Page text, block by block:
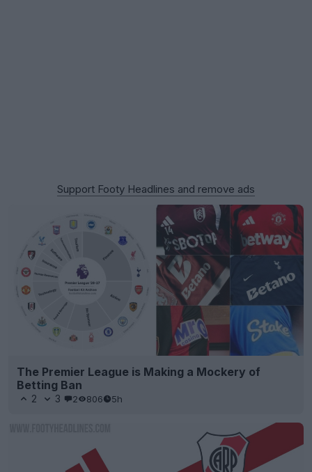
Support Footy Headlines and remove ads
The Premier League is Making a Mockery of
Betting Ban
2 3 2 806 5h